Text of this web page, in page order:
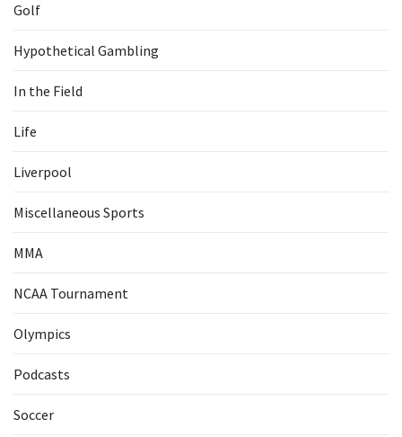
Golf
Hypothetical Gambling
In the Field
Life
Liverpool
Miscellaneous Sports
MMA
NCAA Tournament
Olympics
Podcasts
Soccer